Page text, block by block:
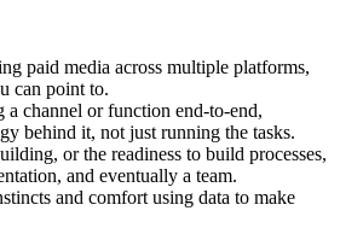
paid media across multiple platforms,
can point to.
a channel or function end-to-end,
behind it, not just running the tasks.
or the readiness to build processes,
and eventually a team.
and comfort using data to make